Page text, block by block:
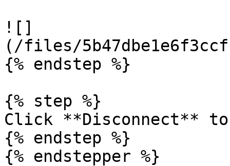
![]
(/files/
{% endstep %}
{% step %}
Click **Disconnect**
{% endstep %}
{% endstepper %}